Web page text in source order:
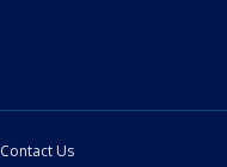
Contact Us